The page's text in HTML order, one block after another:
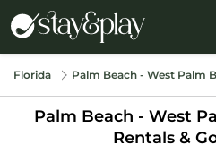
Florida Palm Beach - West Palm
Palm Beach - West
Rentals &